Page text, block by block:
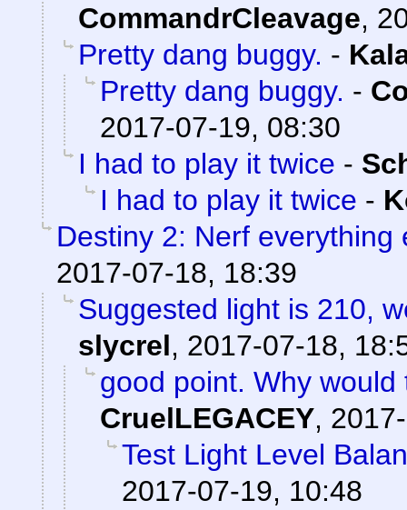
CommandrCleavage,
Pretty dang buggy. -
Pretty dang buggy. -
2017-07-19, 08:30
I had to play it twice -
I had to play it twice -
Destiny 2: Nerf everything
2017-07-18, 18:39
Suggested light is 210,
slycrel, 2017-07-18,
good point. Why
CruelLEGACEY,
Test Light Level
2017-07-19, 10:48